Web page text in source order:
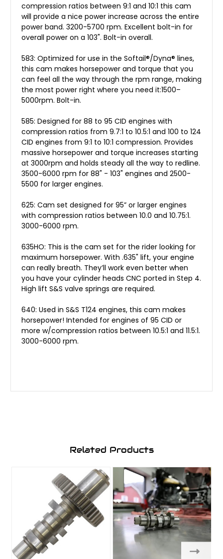
compression ratios between 9:1 and 10:1 this cam
will provide a nice power increase across the entire
power band. 3200-5700 rpm. Excellent bolt-in for
overall power on a 103". Bolt-in overall.
583: Optimized for use in the Softail®/Dyna® lines,
this cam makes horsepower and torque that you
can feel all the way through the rpm range, making
the most power right where you need it:1500–
5000rpm. Bolt-in.
585: Designed for 88 to 95 CID engines with
compression ratios from 9.7:1 to 10.5:1 and 100 to 124
CID engines from 9:1 to 10:1 compression. Provides
massive horsepower and torque increases starting
at 3000rpm and holds steady all the way to redline.
3500-6000 rpm for 88" - 103" engines and 2500-
5500 for larger engines.
625: Cam set designed for 95” or larger engines
with compression ratios between 10.0 and 10.75:1.
3000-6000 rpm.
635HO: This is the cam set for the rider looking for
maximum horsepower. With .635" lift, your engine
can really breath. They’ll work even better when
you have your cylinder heads CNC ported in Step 4.
High lift S&S valve springs are required.
640: Used in S&S T124 engines, this cam makes
horsepower! Intended for engines of 95 CID or
more w/compression ratios between 10.5:1 and 11.5:1.
3000-6000 rpm.
Related Products